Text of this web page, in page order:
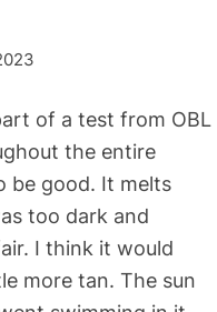
of a test from OBL
the entire
be good. It melts
too dark and
I think it would
more tan. The sun